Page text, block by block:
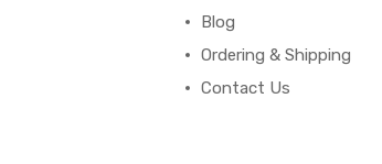
Blog
Ordering & Shipping
Contact Us